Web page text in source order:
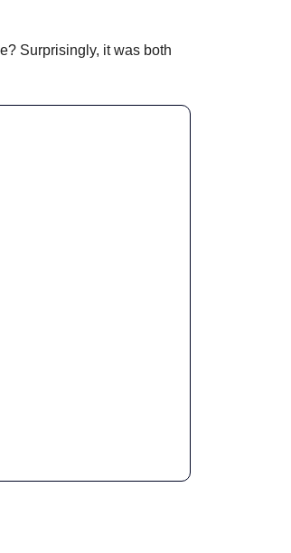
Surprisingly, it was both